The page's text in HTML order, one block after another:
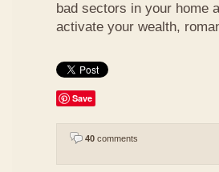
bad sectors in your home
activate your wealth,
Save
40 comments